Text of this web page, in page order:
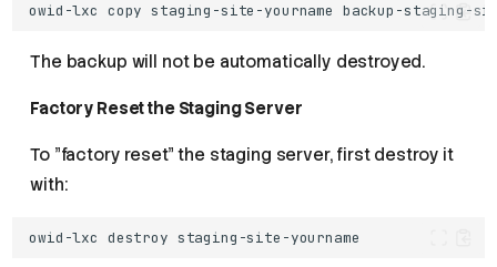
owid-lxc copy staging-site-yourname
The backup will not be automatically destroyed.
Factory Reset the Staging Server
To "factory reset" the staging server, first destroy it
with:
owid-lxc destroy